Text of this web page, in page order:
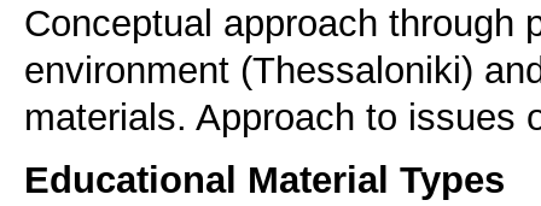
Conceptual approach through
environment (Thessaloniki)
materials. Approach to issues
Educational Material Types